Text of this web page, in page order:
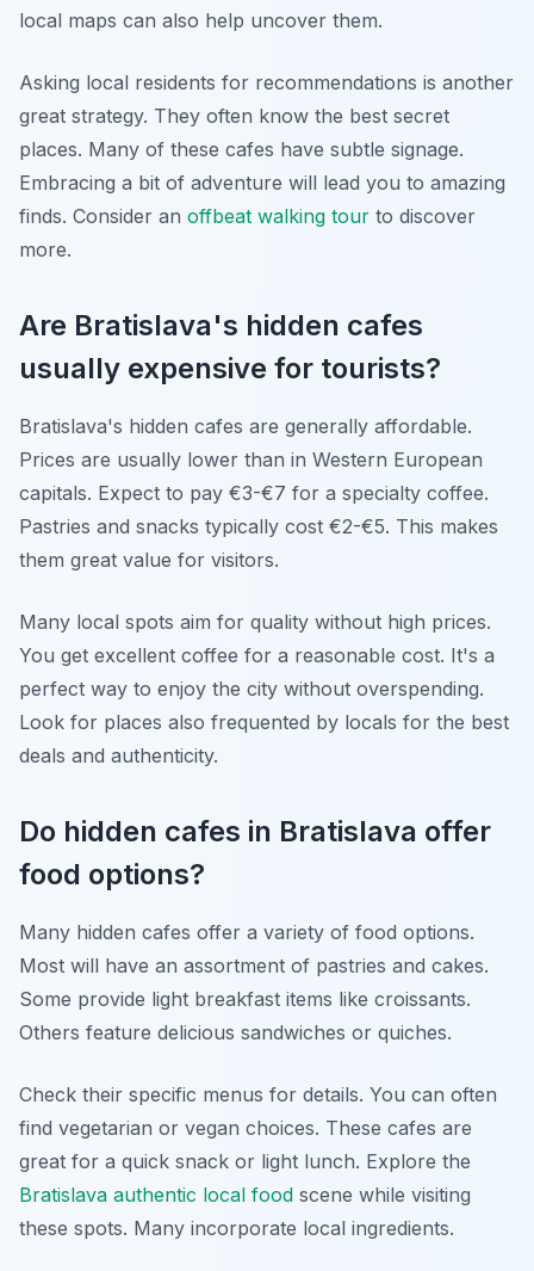
local maps can also help uncover them.
Asking local residents for recommendations is another
great strategy. They often know the best secret
places. Many of these cafes have subtle signage.
Embracing a bit of adventure will lead you to amazing
finds. Consider an offbeat walking tour to discover
more.
Are Bratislava's hidden cafes
usually expensive for tourists?
Bratislava's hidden cafes are generally affordable.
Prices are usually lower than in Western European
capitals. Expect to pay €3-€7 for a specialty coffee.
Pastries and snacks typically cost €2-€5. This makes
them great value for visitors.
Many local spots aim for quality without high prices.
You get excellent coffee for a reasonable cost. It's a
perfect way to enjoy the city without overspending.
Look for places also frequented by locals for the best
deals and authenticity.
Do hidden cafes in Bratislava offer
food options?
Many hidden cafes offer a variety of food options.
Most will have an assortment of pastries and cakes.
Some provide light breakfast items like croissants.
Others feature delicious sandwiches or quiches.
Check their specific menus for details. You can often
find vegetarian or vegan choices. These cafes are
great for a quick snack or light lunch. Explore the
Bratislava authentic local food scene while visiting
these spots. Many incorporate local ingredients.